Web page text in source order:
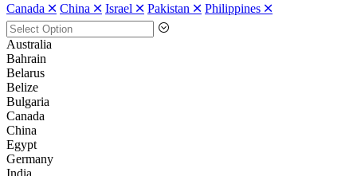
Canada 🞪 China 🞪 Israel 🞪 Pakistan 🞪 Philippines 🞪
Australia
Bahrain
Belarus
Belize
Bulgaria
Canada
China
Egypt
Germany